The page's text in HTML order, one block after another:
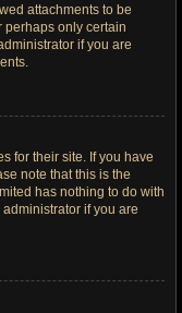
attachments to be
perhaps only certain
if you are
for their site. If you have
note that this is the
has nothing to do with
if you are